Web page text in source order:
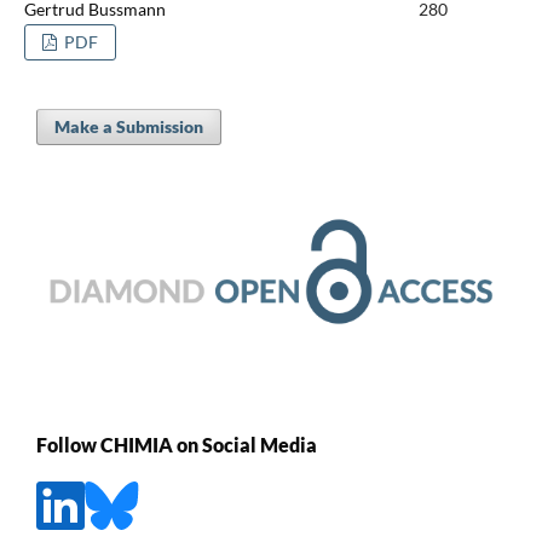
Gertrud Bussmann
280
PDF
Make a Submission
Follow CHIMIA on Social Media